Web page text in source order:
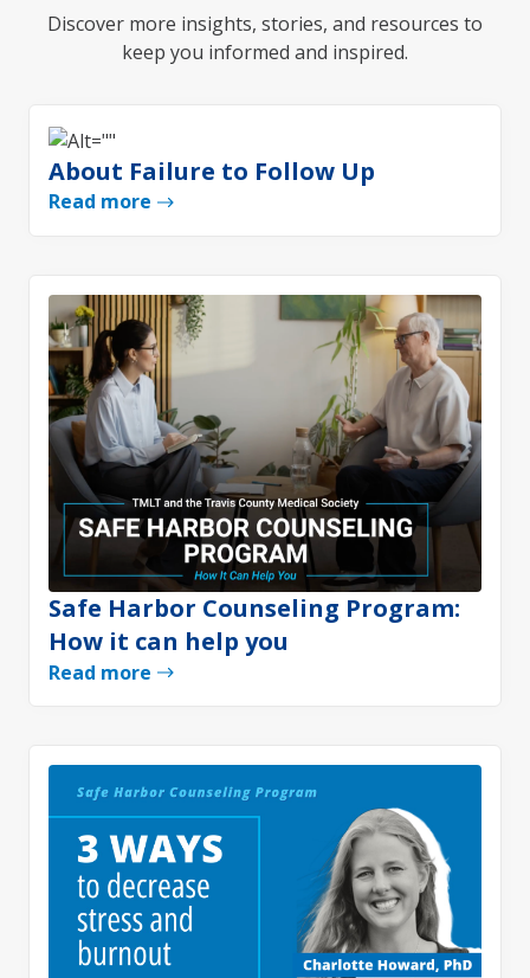
Discover more insights, stories, and resources to
keep you informed and inspired.
About Failure to Follow Up
Read more
Safe Harbor Counseling Program:
How it can help you
Read more